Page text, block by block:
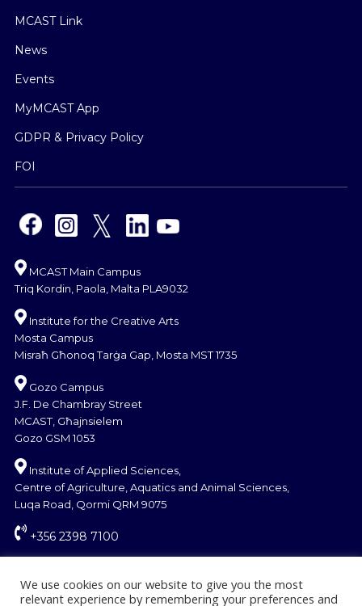
MCAST Link
News
Events
MyMCAST App
GDPR & Privacy Policy
FOI
MCAST Main Campus
Triq Kordin, Paola, Malta PLA9032
Institute for the Creative Arts
Mosta Campus
Misraħ Għonoq Tarġa Gap, Mosta MST 1735
Gozo Campus
J.F. De Chambray Street
MCAST, Għajnsielem
Gozo GSM 1053
Institute of Applied Sciences,
Centre of Agriculture, Aquatics and Animal Sciences,
Luqa Road, Qormi QRM 9075
+356 2398 7100
We use cookies on our website to give you the most
relevant experience by remembering your preferences and